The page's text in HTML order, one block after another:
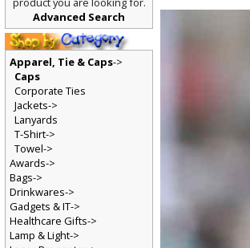
product you are looking for.
Advanced Search
Apparel, Tie & Caps->
Caps
Corporate Ties
Jackets->
Lanyards
T-Shirt->
Towel->
Awards->
Bags->
Drinkwares->
Gadgets & IT->
Healthcare Gifts->
Lamp & Light->